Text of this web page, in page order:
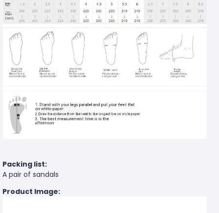
Packing list:
A pair of sandals
Product Image: